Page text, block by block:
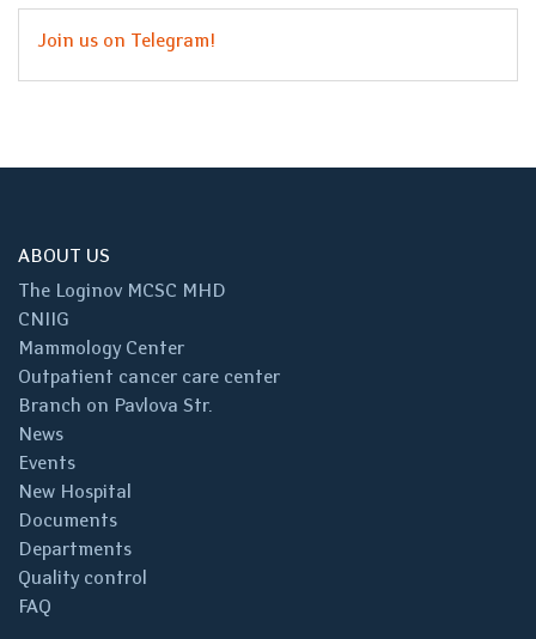
Join us on Telegram!
ABOUT US
The Loginov MCSC MHD
CNIIG
Mammology Center
Outpatient cancer care center
Branch on Pavlova Str.
News
Events
New Hospital
Documents
Departments
Quality control
FAQ